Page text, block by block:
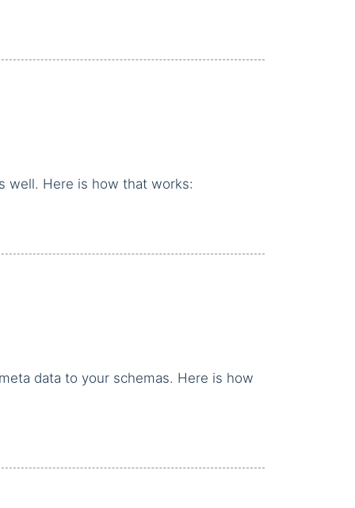
well. Here is how that works:
data to your schemas. Here is how